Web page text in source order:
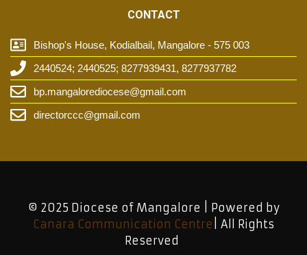
CONTACT
Bishop's House, Kodialbail, Mangalore - 575 003
2440524; 2440525; 8277939431, 8277937782
bp.mangalorediocese@gmail.com
directorccc@gmail.com
© 2025 Diocese of Mangalore | Powered by
Canara Communication Centre | All Rights
Reserved